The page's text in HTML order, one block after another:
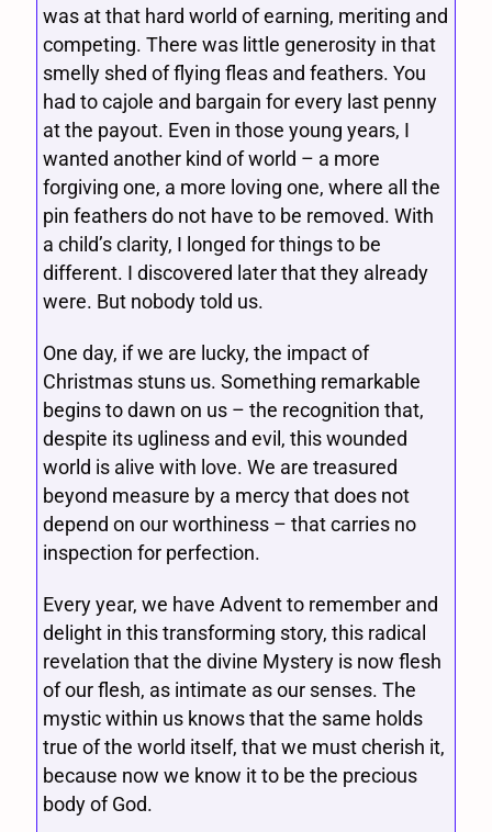
was at that hard world of earning, meriting and
competing. There was little generosity in that
smelly shed of flying fleas and feathers. You
had to cajole and bargain for every last penny
at the payout. Even in those young years, I
wanted another kind of world – a more
forgiving one, a more loving one, where all the
pin feathers do not have to be removed. With
a child’s clarity, I longed for things to be
different. I discovered later that they already
were. But nobody told us.
One day, if we are lucky, the impact of
Christmas stuns us. Something remarkable
begins to dawn on us – the recognition that,
despite its ugliness and evil, this wounded
world is alive with love. We are treasured
beyond measure by a mercy that does not
depend on our worthiness – that carries no
inspection for perfection.
Every year, we have Advent to remember and
delight in this transforming story, this radical
revelation that the divine Mystery is now flesh
of our flesh, as intimate as our senses. The
mystic within us knows that the same holds
true of the world itself, that we must cherish it,
because now we know it to be the precious
body of God.